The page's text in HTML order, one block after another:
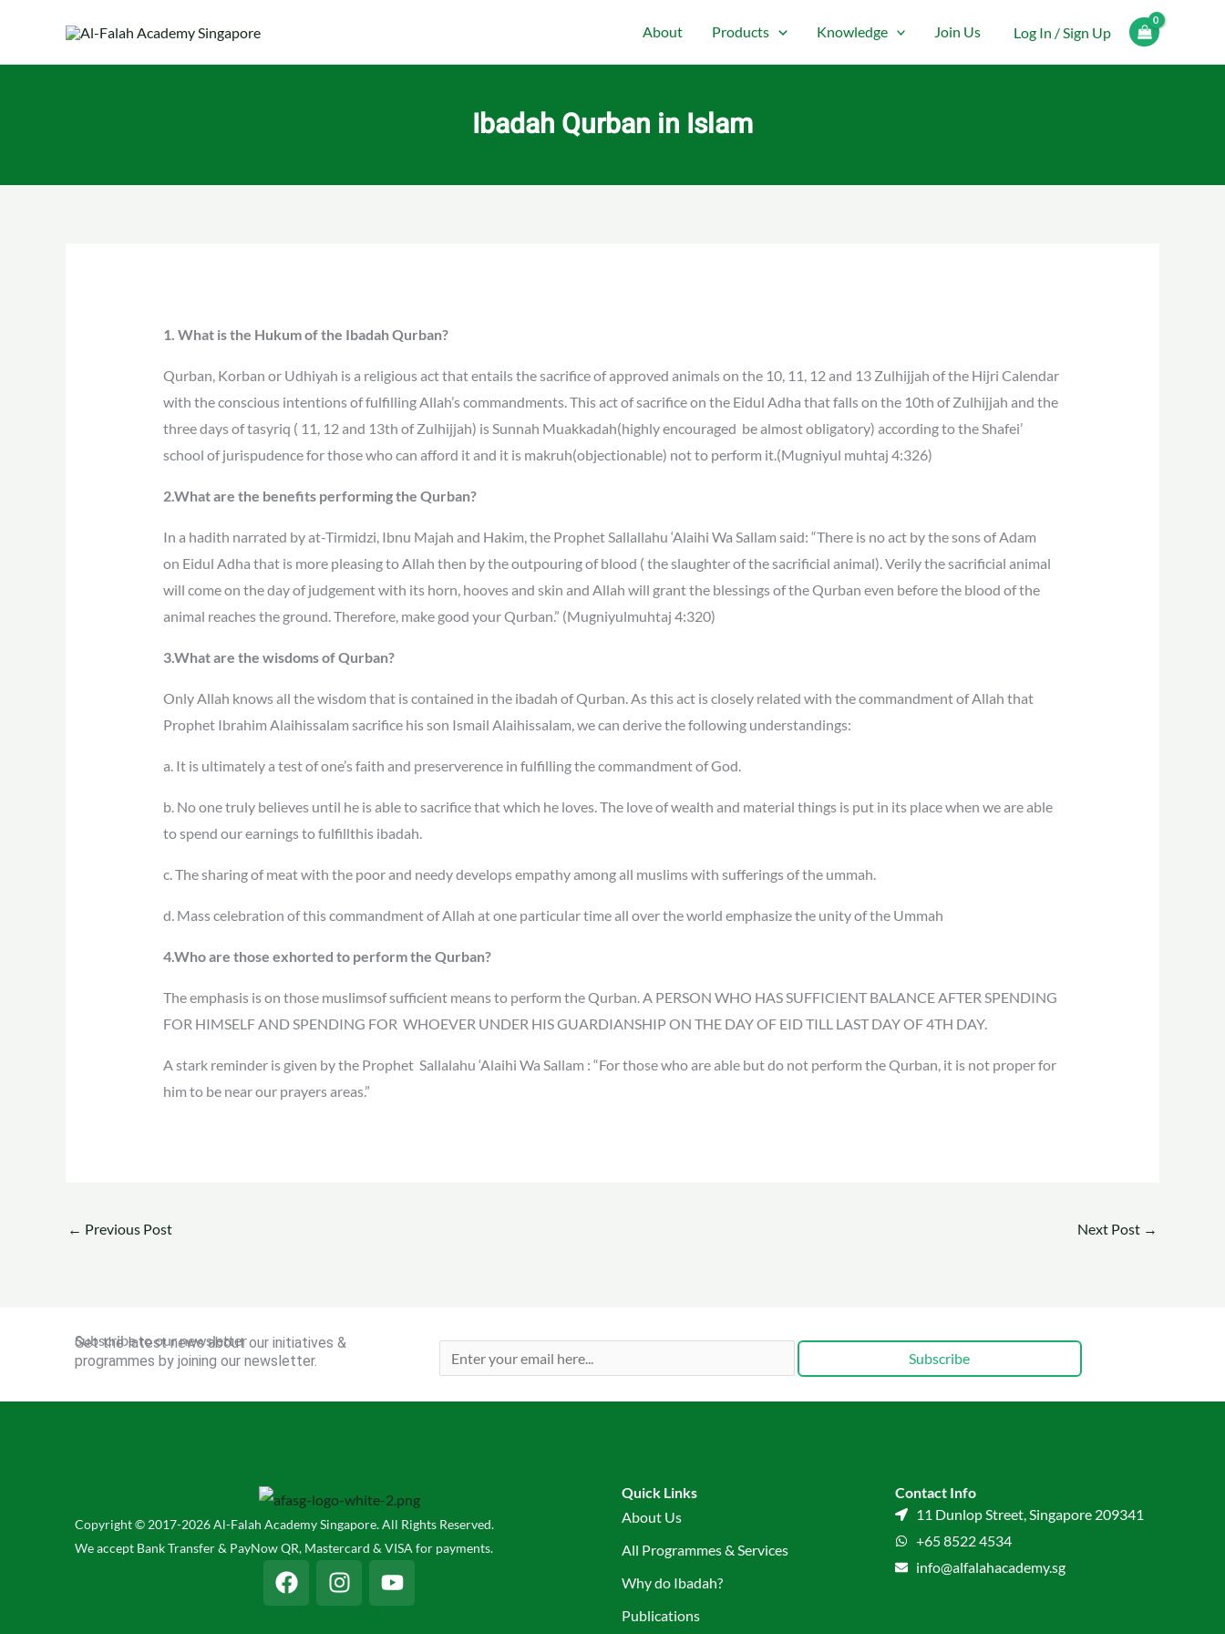
content
About Products Knowledge Join Us Log In / Sign Up
Ibadah Qurban in Islam
1. What is the Hukum of the Ibadah Qurban?
Qurban, Korban or Udhiyah is a religious act that entails the sacrifice of approved animals on the 10, 11, 12 and 13 Zulhijjah of the Hijri Calendar
with the conscious intentions of fulfilling Allah’s commandments. This act of sacrifice on the Eidul Adha that falls on the 10th of Zulhijjah and the
three days of tasyriq ( 11, 12 and 13th of Zulhijjah) is Sunnah Muakkadah(highly encouraged be almost obligatory) according to the Shafei’
school of jurispudence for those who can afford it and it is makruh(objectionable) not to perform it.(Mugniyul muhtaj 4:326)
2.What are the benefits performing the Qurban?
In a hadith narrated by at-Tirmidzi, Ibnu Majah and Hakim, the Prophet Sallallahu ‘Alaihi Wa Sallam said: “There is no act by the sons of Adam
on Eidul Adha that is more pleasing to Allah then by the outpouring of blood ( the slaughter of the sacrificial animal). Verily the sacrificial animal
will come on the day of judgement with its horn, hooves and skin and Allah will grant the blessings of the Qurban even before the blood of the
animal reaches the ground. Therefore, make good your Qurban.” (Mugniyulmuhtaj 4:320)
3.What are the wisdoms of Qurban?
Only Allah knows all the wisdom that is contained in the ibadah of Qurban. As this act is closely related with the commandment of Allah that
Prophet Ibrahim Alaihissalam sacrificehis son Ismail Alaihissalam, we can derive the following understandings:
a. It is ultimately a test of one’s faith and preserverence in fulfilling the commandment of God.
b. No one truly believes until he is able to sacrifice that which he loves. The love of wealth and material things is put in its place when we are able
to spend our earnings to fulfillthis ibadah.
c. The sharing of meat with the poor and needy develops empathy among all muslims with sufferings of the ummah.
d. Mass celebration of this commandment of Allah at one particular time all over the world emphasize the unity of the Ummah
4.Who are those exhorted to perform the Qurban?
The emphasis is on those muslimsof sufficient means to perform the Qurban. A PERSON WHO HAS SUFFICIENT BALANCE AFTER SPENDING
FOR HIMSELF AND SPENDING FOR WHOEVER UNDER HIS GUARDIANSHIP ON THE DAY OF EID TILL LAST DAY OF 4TH DAY.
A stark reminder is given by the Prophet Sallalahu ‘Alaihi Wa Sallam : “For those who are able but do not perform the Qurban, it is not proper for
him to be near our prayers areas.”
← Previous Post Next Post →
Subscribe to our newsletter
Get the latest news about our initiatives &
programmes by joining our newsletter.
Subscribe
Copyright © 2017-2026 Al-Falah Academy Singapore. All Rights Reserved.
We accept Bank Transfer & PayNow QR, Mastercard & VISA for payments.
F
a
I
n
Y
o
Quick Links
About Us
All Programmes & Services
Why do Ibadah?
Publications
Contact Info
11 Dunlop Street, Singapore 209341
+65 8522 4534
info@alfalahacademy.sg